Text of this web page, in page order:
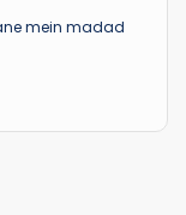
mein madad